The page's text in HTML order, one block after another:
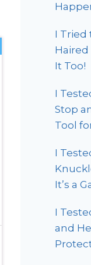
I Tried
Haired
It Too!
I
Stop
Tool
I
It’s a
I
and